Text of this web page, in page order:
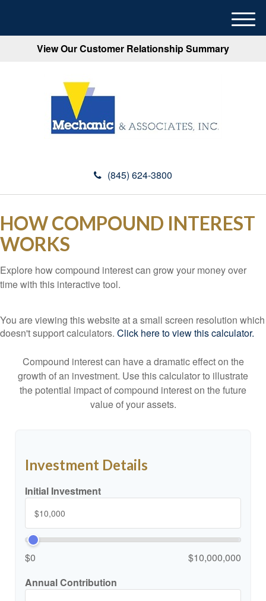
View Our Customer Relationship Summary
(845) 624-3800
M
e
HOW COMPOUND INTEREST
WORKS
Explore how compound interest can grow your money over
time with this interactive tool.
You are viewing this website at a small screen resolution which
doesn't support calculators. Click here to view this calculator.
Compound interest can have a dramatic effect on the
growth of an investment. Use this calculator to illustrate
the potential impact of compound interest on the future
value of your assets.
Investment Details
Initial Investment
$0
$10,000,000
Annual Contribution